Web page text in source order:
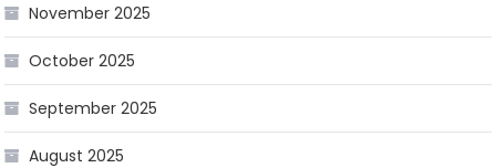
November 2025
October 2025
September 2025
August 2025